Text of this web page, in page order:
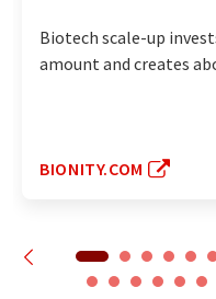
Biotech scale-up
amount and creates
BIONITY.COM